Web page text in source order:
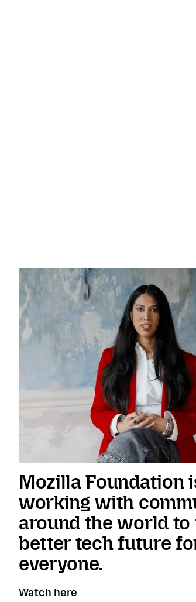
Mozilla Foundation
working with
around the world to
better tech future
everyone.
Watch here